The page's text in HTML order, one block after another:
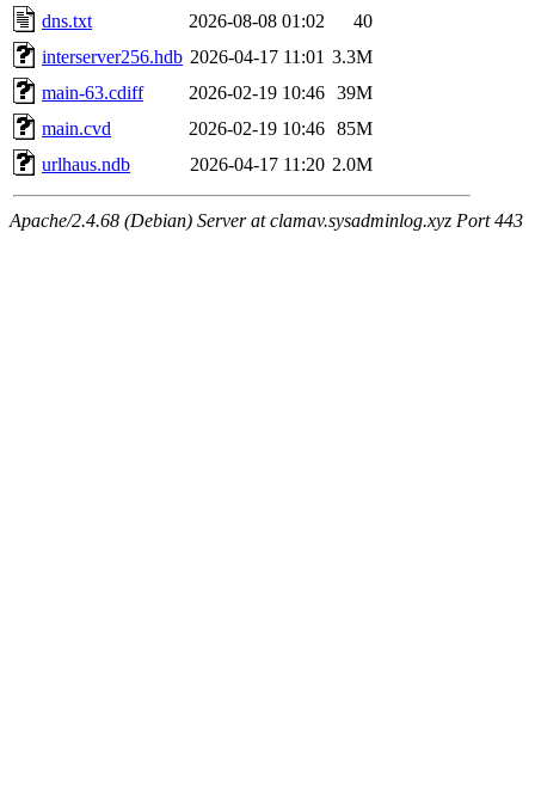
dns.txt
2026-08-08 01:02
40
interserver256.hdb 2026-04-17 11:01 3.3M
main-63.cdiff
2026-02-19 10:46 39M
main.cvd
2026-02-19 10:46 85M
urlhaus.ndb
2026-04-17 11:20 2.0M
Apache/2.4.68 (Debian) Server at clamav.sysadminlog.xyz Port 443